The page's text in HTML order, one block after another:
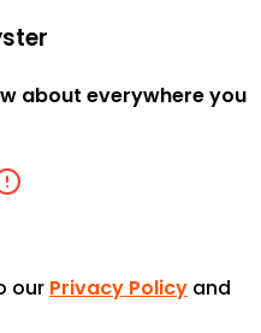
about everywhere you
our Privacy Policy and